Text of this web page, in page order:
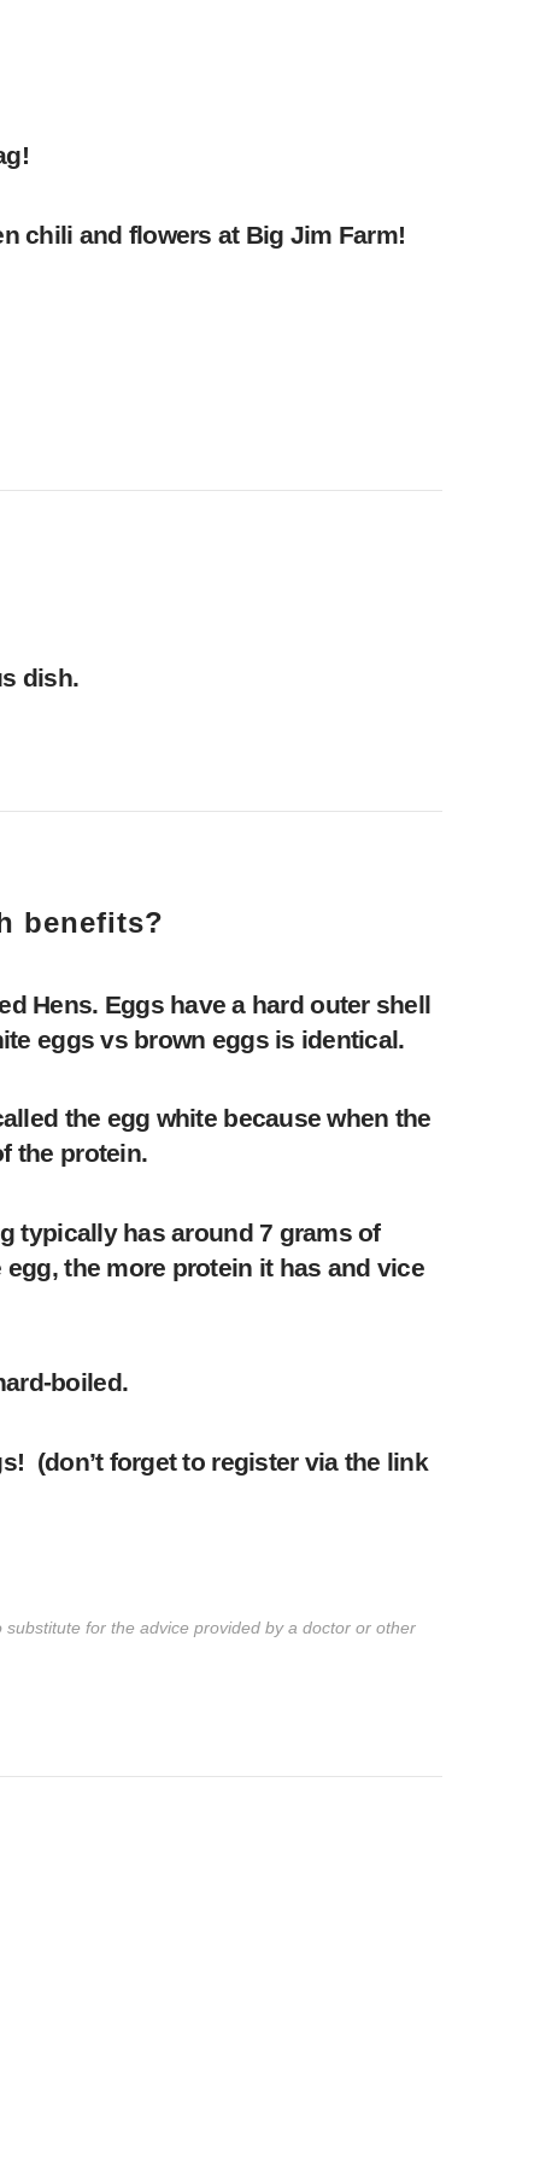
chili and flowers at Big Jim Farm!
dish.
benefits?
Hens. Eggs have a hard outer shell
eggs vs brown eggs is identical.
the egg white because when the
the protein.
typically has around 7 grams of
the more protein it has and vice
boiled.
(don’t forget to register via the link
for the advice provided by a doctor or other